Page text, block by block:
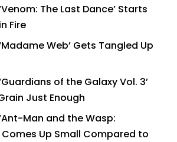
The Last Dance’ Starts
Fire
Web’ Gets Tangled Up
of the Galaxy Vol. 3’
Just Enough
Man and the Wasp:
Up Small Compared to